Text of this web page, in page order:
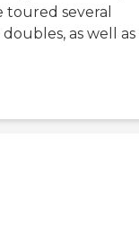
toured several
as well